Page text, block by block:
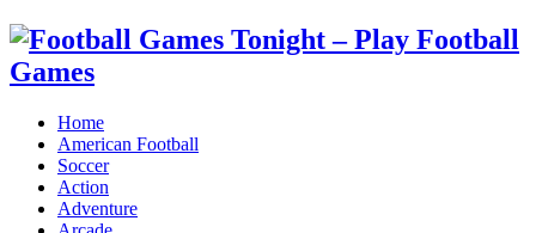
Home
American Football
Soccer
Action
Adventure